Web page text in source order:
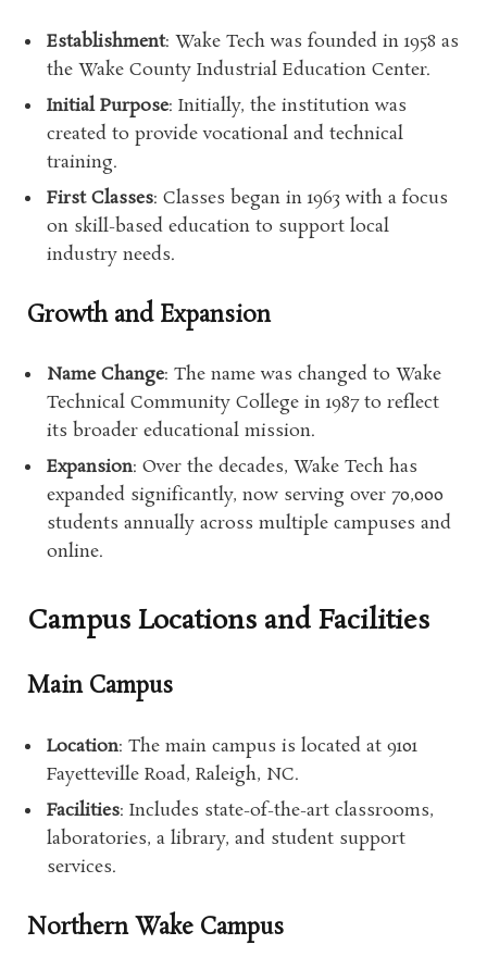
Establishment: Wake Tech was founded in 1958 as
the Wake County Industrial Education Center.
Initial Purpose: Initially, the institution was
created to provide vocational and technical
training.
First Classes: Classes began in 1963 with a focus
on skill-based education to support local
industry needs.
Growth and Expansion
Name Change: The name was changed to Wake
Technical Community College in 1987 to reflect
its broader educational mission.
Expansion: Over the decades, Wake Tech has
expanded significantly, now serving over 70,000
students annually across multiple campuses and
online.
Campus Locations and Facilities
Main Campus
Location: The main campus is located at 9101
Fayetteville Road, Raleigh, NC.
Facilities: Includes state-of-the-art classrooms,
laboratories, a library, and student support
services.
Northern Wake Campus